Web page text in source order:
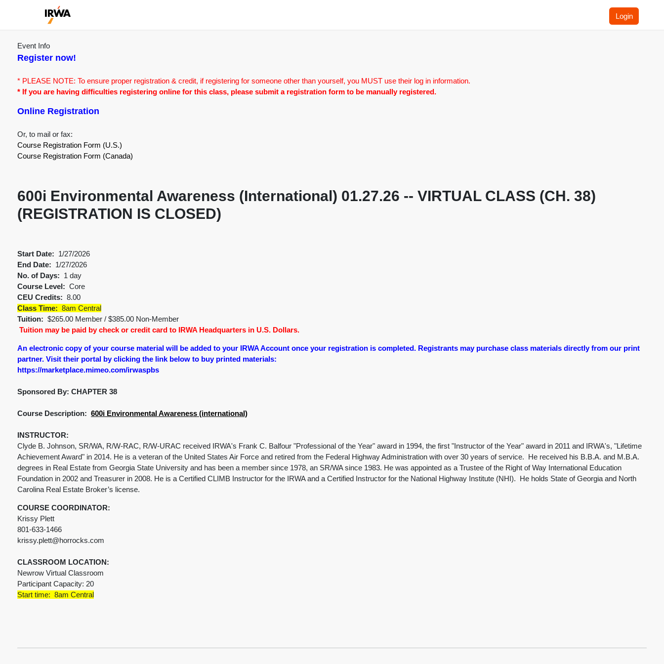
Login
Event Info
Register now!
* PLEASE NOTE: To ensure proper registration & credit, if registering for someone other than yourself, you MUST use their log in information.
* If you are having difficulties registering online for this class, please submit a registration form to be manually registered.
Online Registration
Or, to mail or fax:
Course Registration Form (U.S.)
Course Registration Form (Canada)
600i Environmental Awareness (International) 01.27.26 -- VIRTUAL CLASS (CH. 38)
(REGISTRATION IS CLOSED)
Start Date: 1/27/2026
End Date: 1/27/2026
No. of Days: 1 day
Course Level: Core
CEU Credits: 8.00
Class Time: 8am Central
Tuition: $265.00 Member / $385.00 Non-Member
Tuition may be paid by check or credit card to IRWA Headquarters in U.S. Dollars.
An electronic copy of your course material will be added to your IRWA Account once your registration is completed. Registrants may purchase class materials directly from our print
partner. Visit their portal by clicking the link below to buy printed materials:
https://marketplace.mimeo.com/irwaspbs
Sponsored By: CHAPTER 38
Course Description: 600i Environmental Awareness (international)
INSTRUCTOR:
Clyde B. Johnson, SR/WA, R/W-RAC, R/W-URAC received IRWA's Frank C. Balfour "Professional of the Year" award in 1994, the first "Instructor of the Year" award in 2011 and IRWA's, "Lifetime
Achievement Award" in 2014. He is a veteran of the United States Air Force and retired from the Federal Highway Administration with over 30 years of service. He received his B.B.A. and M.B.A.
degrees in Real Estate from Georgia State University and has been a member since 1978, an SR/WA since 1983. He was appointed as a Trustee of the Right of Way International Education
Foundation in 2002 and Treasurer in 2008. He is a Certified CLIMB Instructor for the IRWA and a Certified Instructor for the National Highway Institute (NHI). He holds State of Georgia and North
Carolina Real Estate Broker’s license.
COURSE COORDINATOR:
Krissy Plett
801-633-1466
krissy.plett@horrocks.com
CLASSROOM LOCATION:
Newrow Virtual Classroom
Participant Capacity: 20
Start time: 8am Central